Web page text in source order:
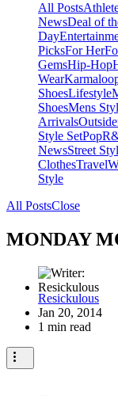
All Posts
NewsDeal of
Day
PicksFor Her
GemsHip-Hop
Wear
ShoesLifestyle
ShoesMens
Arrivals
Style SetPop
NewsStreet
ClothesTravel
Style
All PostsClose
MONDAY
Resickulous
Jan 20, 2014
1 min read